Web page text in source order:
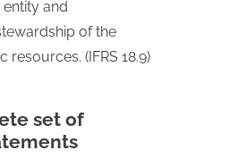
and
of the
resources. (IFRS 18.9)
set of